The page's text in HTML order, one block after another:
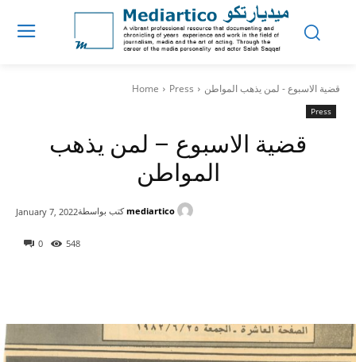
Home Press قضية الاسبوع - لمن يذهب المواطن
Press
قضية الاسبوع – لمن يذهب
المواطن
0 548
January 7, 2022كتب بواسطة mediartico